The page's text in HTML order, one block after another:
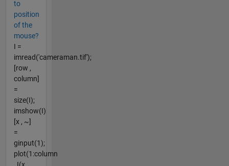
to
position
of the
mouse?
I =
imread('cameraman.tif');
[row ,
column]
=
size(I);
imshow(I)
[x , ~]
=
ginput(1);
plot(1:column